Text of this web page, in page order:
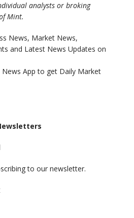
analysts or broking
Mint.
News, Market News,
and Latest News Updates on
App to get Daily Market
to our newsletter.